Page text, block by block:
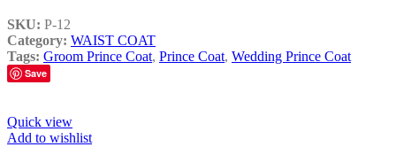
SKU: P-12
Category: WAIST COAT
Tags: Groom Prince Coat, Prince Coat, Wedding Prince Coat
Save
Quick view
Add to wishlist